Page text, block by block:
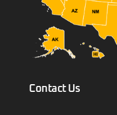
Contact Us